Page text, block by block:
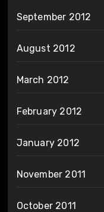
September 2012
August 2012
March 2012
February 2012
January 2012
November 2011
October 2011